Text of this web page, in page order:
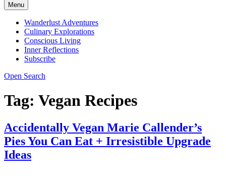
Menu
Wanderlust Adventures
Culinary Explorations
Conscious Living
Inner Reflections
Subscribe
Open Search
Tag: Vegan Recipes
Accidentally Vegan Marie Callender’s
Pies You Can Eat + Irresistible Upgrade
Ideas